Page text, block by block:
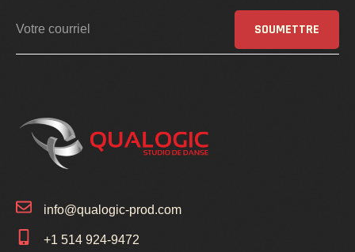
SOUMETTRE
info@qualogic-prod.com
+1 514 924-9472